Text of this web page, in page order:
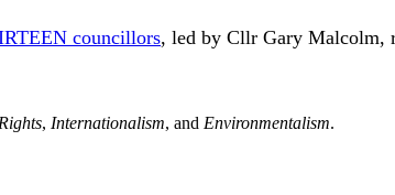
councillors, led by Cllr Gary Malcolm,
, Internationalism, and Environmentalism.